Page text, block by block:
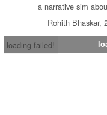
a narrative sim
Rohith Bhaskar,
loading failed!